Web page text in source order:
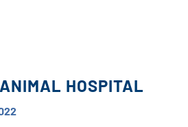
HOSPITAL